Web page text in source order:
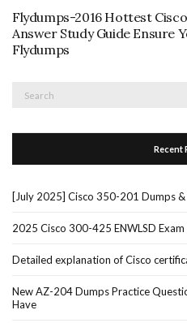
Flydumps-2016 Hottest
Answer Study Guide Ensure
Flydumps
Recent
[July 2025] Cisco 350-201 Dumps
2025 Cisco 300-425 ENWLSD
Detailed explanation of Cisco
New AZ-204 Dumps Practice
Have